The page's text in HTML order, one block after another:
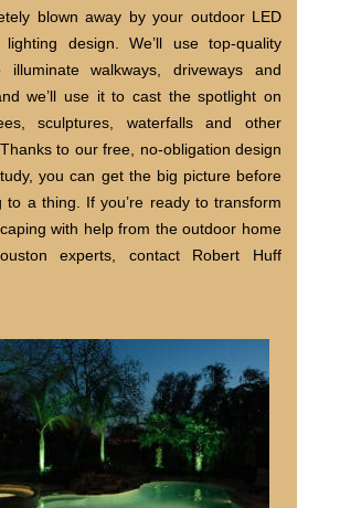
blown away by your outdoor LED
lighting design. We’ll use top-quality
illuminate walkways, driveways and
we’ll use it to cast the spotlight on
sculptures, waterfalls and other
to our free, no-obligation design
you can get the big picture before
to a thing. If you’re ready to transform
with help from the outdoor home
experts, contact Robert Huff